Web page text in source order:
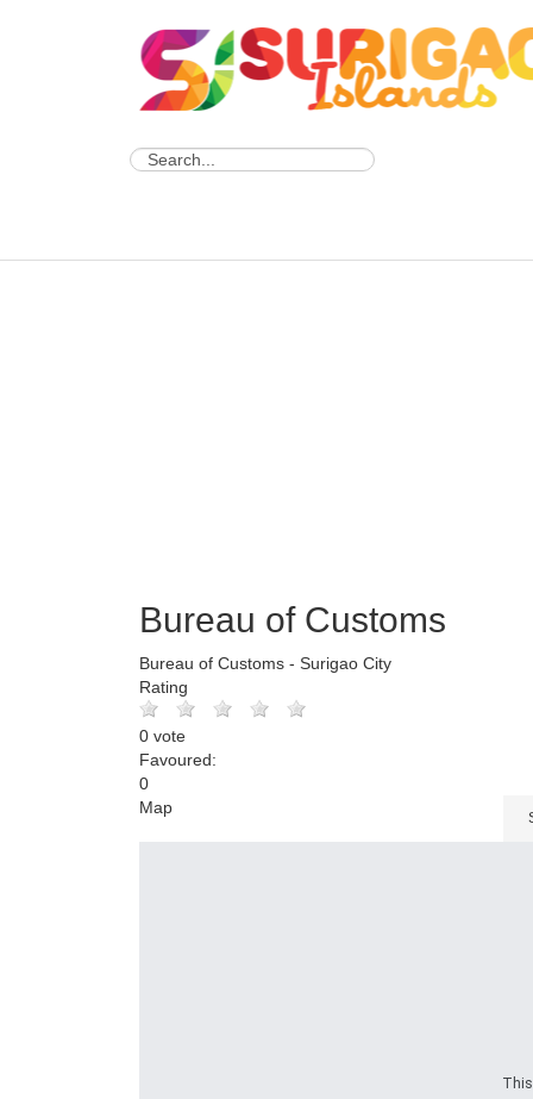
Bureau of Customs
Bureau of Customs - Surigao City
Rating
0 vote
Favoured:
0
Map